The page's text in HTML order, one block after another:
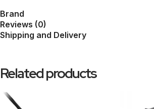
Brand
Reviews (0)
Shipping and Delivery
Related products